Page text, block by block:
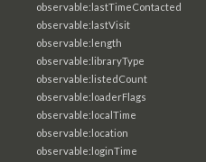
observable:lastTimeContacted
observable:lastVisit
observable:length
observable:libraryType
observable:listedCount
observable:loaderFlags
observable:localTime
observable:location
observable:loginTime